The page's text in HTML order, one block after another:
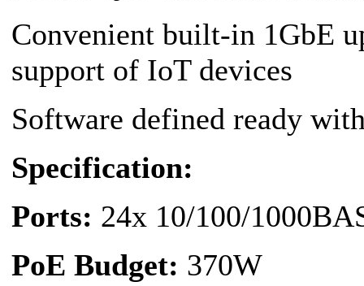
Convenient built-in 1GbE
support of IoT devices
Software defined ready
Specification:
Ports: 24x 10/100/
PoE Budget: 370W